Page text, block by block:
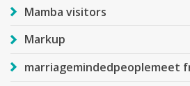
Mamba visitors
Markup
marriagemindedpeoplemeet